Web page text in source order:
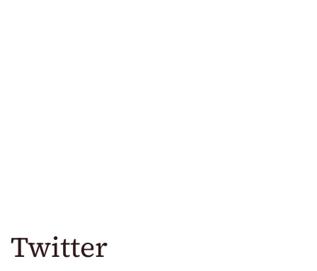
Twitter